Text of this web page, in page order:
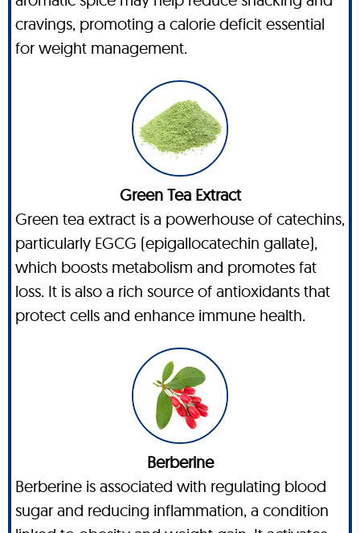
cravings, promoting a calorie deficit essential
for weight management.
Green Tea Extract
Green tea extract is a powerhouse of catechins,
particularly EGCG (epigallocatechin gallate),
which boosts metabolism and promotes fat
loss. It is also a rich source of antioxidants that
protect cells and enhance immune health.
Berberine
Berberine is associated with regulating blood
sugar and reducing inflammation, a condition